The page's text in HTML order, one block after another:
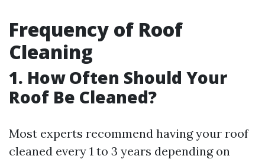
Frequency of Roof
Cleaning
1. How Often Should Your
Roof Be Cleaned?
Most experts recommend having your roof
cleaned every 1 to 3 years depending on